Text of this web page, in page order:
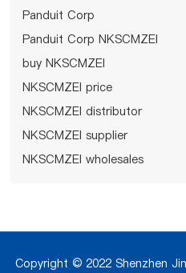
Panduit Corp
Panduit Corp NKSCMZEI
buy NKSCMZEI
NKSCMZEI price
NKSCMZEI distributor
NKSCMZEI supplier
NKSCMZEI wholesales
Copyright © 2022 Shenzhen